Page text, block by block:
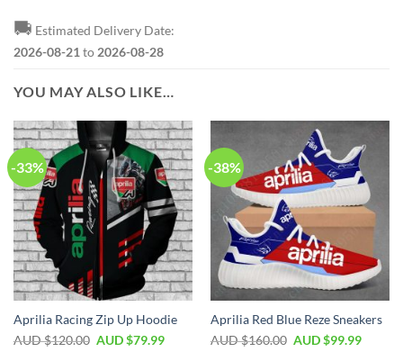
🚚 Estimated Delivery Date:
2026-08-21 to 2026-08-28
YOU MAY ALSO LIKE…
-33%
Aprilia Racing Zip Up Hoodie
AUD $120.00 AUD $79.99
-38%
Aprilia Red Blue Reze Sneakers
AUD $160.00 AUD $99.99